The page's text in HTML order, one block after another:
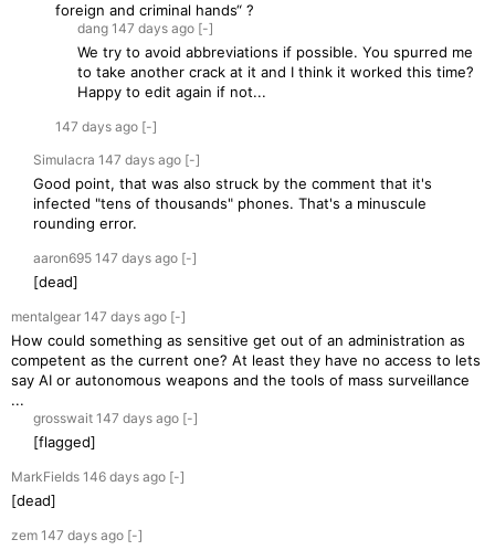
foreign and criminal hands“ ?
dang 147 days ago [-]
We try to avoid abbreviations if possible. You spurred me
to take another crack at it and I think it worked this time?
Happy to edit again if not...
147 days ago [-]
Simulacra 147 days ago [-]
Good point, that was also struck by the comment that it's
infected "tens of thousands" phones. That's a minuscule
rounding error.
aaron695 147 days ago [-]
[dead]
mentalgear 147 days ago [-]
How could something as sensitive get out of an administration as
competent as the current one? At least they have no access to lets
say AI or autonomous weapons and the tools of mass surveillance
...
grosswait 147 days ago [-]
[flagged]
MarkFields 146 days ago [-]
[dead]
zem 147 days ago [-]